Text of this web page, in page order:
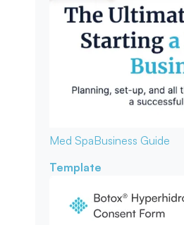
Med SpaBusiness Guide
Template